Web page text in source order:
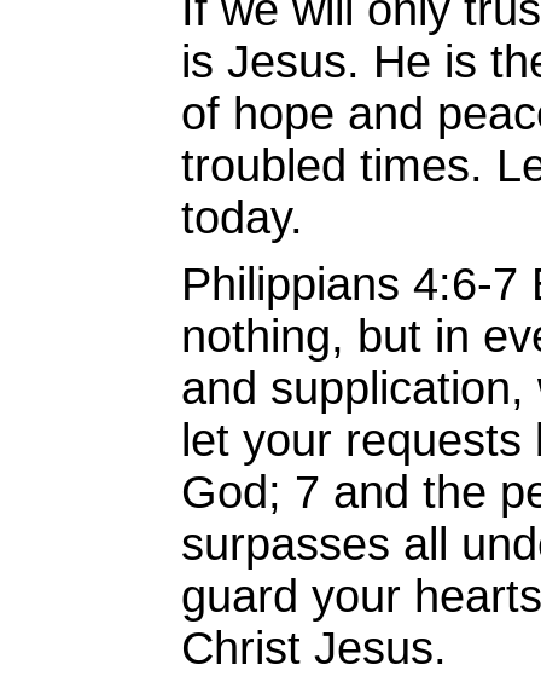
is Jesus. He is
of hope and
troubled times.
today.
Philippians 4:6-7
nothing, but in
and
let your
God; 7 and the
surpasses all
guard your
Christ Jesus.